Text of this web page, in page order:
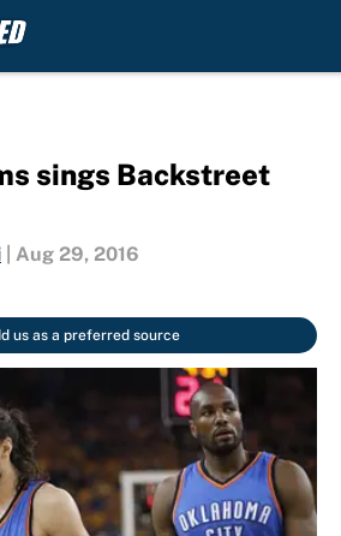
sings Backstreet
Aug 29, 2016
us as a preferred source